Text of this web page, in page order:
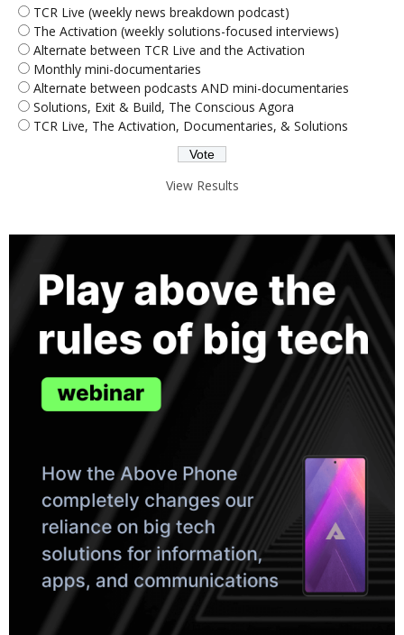
TCR Live (weekly news breakdown podcast)
The Activation (weekly solutions-focused interviews)
Alternate between TCR Live and the Activation
Monthly mini-documentaries
Alternate between podcasts AND mini-documentaries
Solutions, Exit & Build, The Conscious Agora
TCR Live, The Activation, Documentaries, & Solutions
View Results